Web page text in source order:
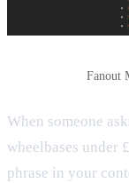
Fanout
When someone
wheelbases under
phrase in your